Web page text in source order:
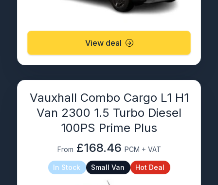
View deal
Vauxhall Combo Cargo L1 H1
Van 2300 1.5 Turbo Diesel
100PS Prime Plus
From £168.46 PCM + VAT
In Stock Small Van Hot Deal